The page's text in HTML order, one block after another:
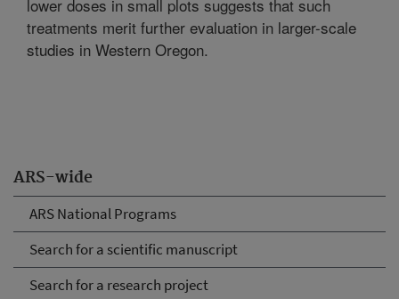
ARS-wide
ARS National Programs
Search for a scientific manuscript
Search for a research project
lower doses in small plots suggests that such
treatments merit further evaluation in larger-scale
studies in Western Oregon.